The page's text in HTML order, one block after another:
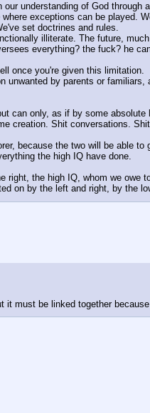
understanding of God
exceptions can be played.
set doctrines and rules.
illiterate. The future,
everything? the fuck? he
once you're given this limitation.
by parents or
can only, as if by some
creation. Shit conversations.
because the two will be able
the high IQ have done.
the high IQ, whom we
on by the left and right, by the
must be linked together